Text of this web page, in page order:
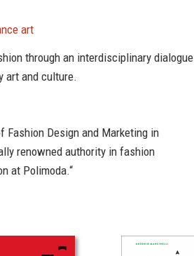
art
through an interdisciplinary dialogue
art and culture.
Design and Marketing in
renowned authority in fashion
at Polimoda.“